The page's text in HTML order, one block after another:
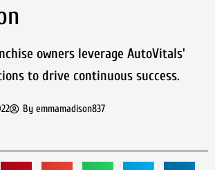
owners leverage AutoVitals'
to drive continuous success.
By emmamadison837